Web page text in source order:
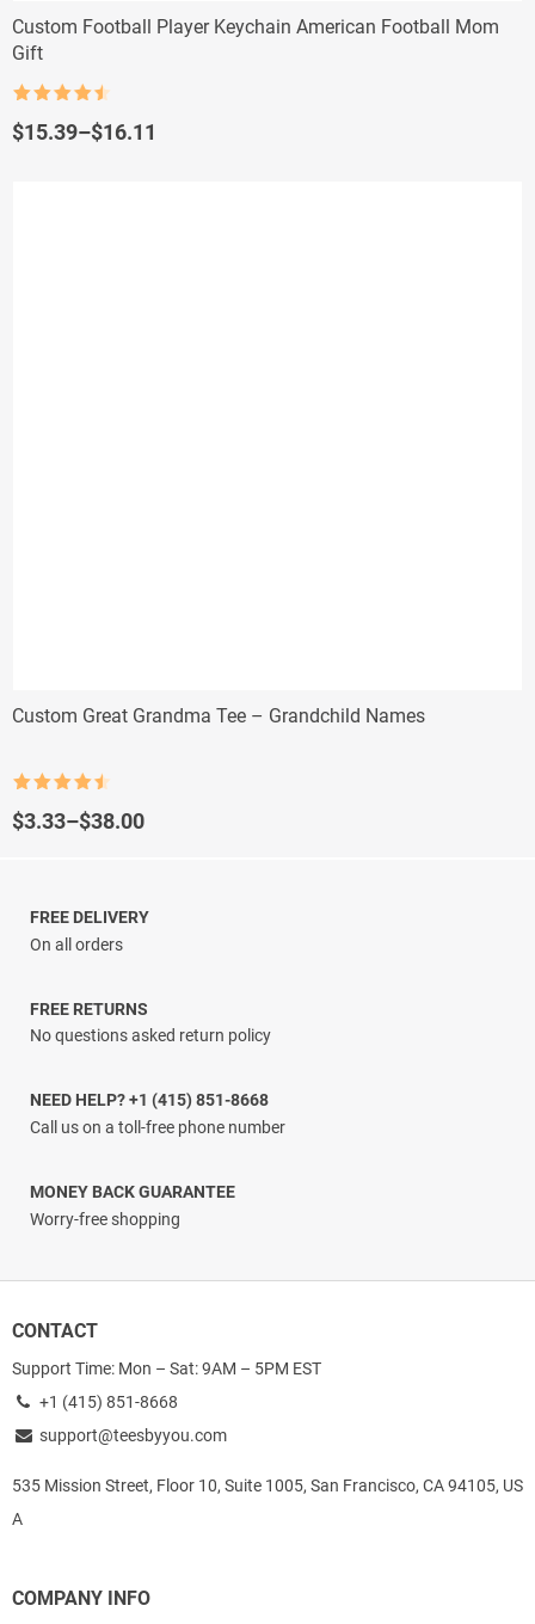
Custom Football Player Keychain American Football Mom
Gift
out of 5
$15.39–$16.11
Price
Custom Great Grandma Tee – Grandchild Names
out of 5
$3.33–$38.00
Price
$38.00
FREE DELIVERY
On all orders
FREE RETURNS
No questions asked return policy
NEED HELP? +1 (415) 851-8668
Call us on a toll-free phone number
MONEY BACK GUARANTEE
Worry-free shopping
CONTACT
Support Time: Mon – Sat: 9AM – 5PM EST
+1 (415) 851-8668
support@teesbyyou.com
535 Mission Street, Floor 10, Suite 1005, San Francisco, CA 94105, US
A
COMPANY INFO